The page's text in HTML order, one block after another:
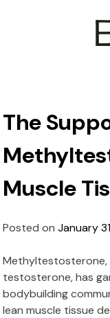
The
Muscle
Posted on January
testosterone, has
bodybuilding
lean muscle tissue